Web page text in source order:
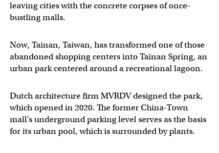
leaving cities with the concrete corpses of once-
bustling malls.
Now, Tainan, Taiwan, has transformed one of those
abandoned shopping centers into Tainan Spring, an
urban park centered around a recreational lagoon.
Dutch architecture firm MVRDV designed the park,
which opened in 2020. The former China-Town
mall’s underground parking level serves as the basis
for its urban pool, which is surrounded by plants.